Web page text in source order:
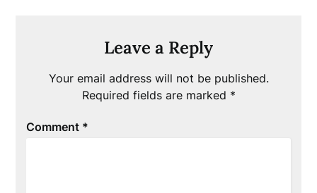
Leave a Reply
Your email address will not be published.
Required fields are marked *
Comment *